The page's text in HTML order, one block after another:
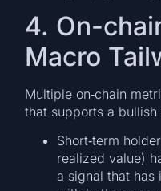
4. On-
Macro
Multiple on‐chain
that supports a bullish
Short‐term
realized value)
a signal that